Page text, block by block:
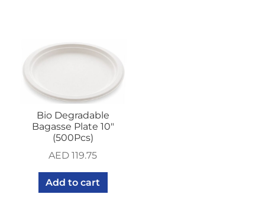
Bio Degradable
Bagasse Plate 10″
(500Pcs)
AED 119.75
Add to cart